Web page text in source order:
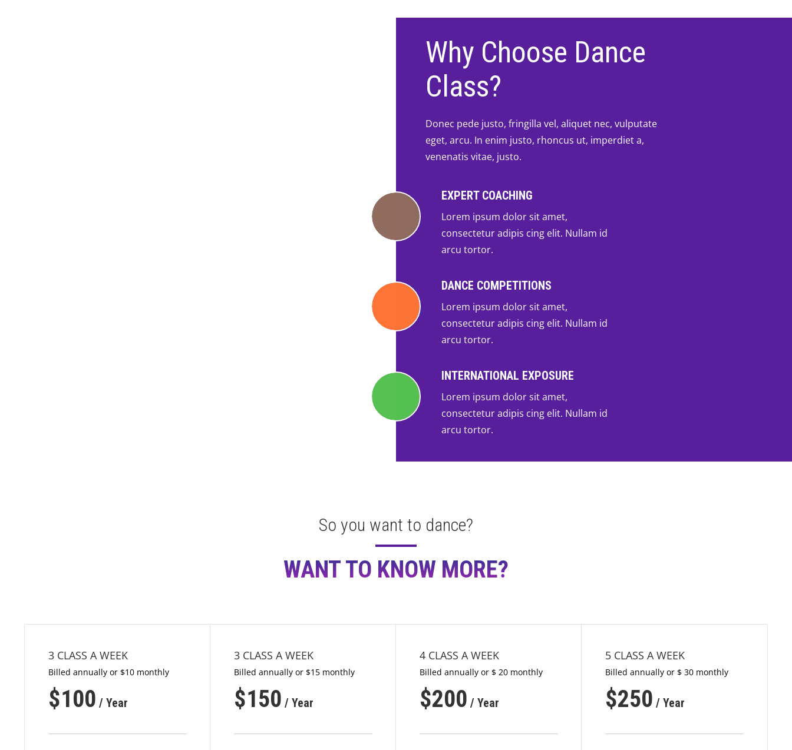
Why Choose Dance
Class?
Donec pede justo, fringilla vel, aliquet nec, vulputate
eget, arcu. In enim justo, rhoncus ut, imperdiet a,
venenatis vitae, justo.
EXPERT COACHING
Lorem ipsum dolor sit amet,
consectetur adipis cing elit. Nullam id
arcu tortor.
DANCE COMPETITIONS
Lorem ipsum dolor sit amet,
consectetur adipis cing elit. Nullam id
arcu tortor.
INTERNATIONAL EXPOSURE
Lorem ipsum dolor sit amet,
consectetur adipis cing elit. Nullam id
arcu tortor.
So you want to dance?
WANT TO KNOW MORE?
3 CLASS A WEEK
Billed annually or $10 monthly
$100 / Year
3 CLASS A WEEK
Billed annually or $15 monthly
$150 / Year
4 CLASS A WEEK
Billed annually or $ 20 monthly
$200 / Year
5 CLASS A WEEK
Billed annually or $ 30 monthly
$250 / Year